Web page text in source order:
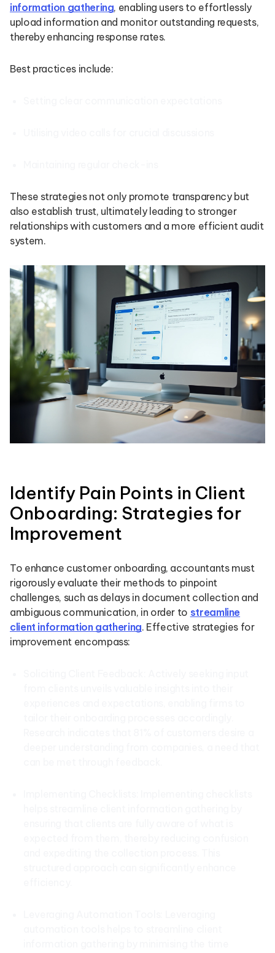
information gathering, enabling users to effortlessly
upload information and monitor outstanding requests,
thereby enhancing response rates.
Best practices include:
These strategies not only promote transparency but
also establish trust, ultimately leading to stronger
relationships with customers and a more efficient audit
system.
Identify Pain Points in Client
Onboarding: Strategies for
Improvement
To enhance customer onboarding, accountants must
rigorously evaluate their methods to pinpoint
challenges, such as delays in document collection and
ambiguous communication, in order to streamline
client information gathering. Effective strategies for
improvement encompass: